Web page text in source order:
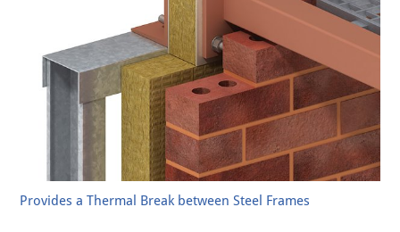
Provides a Thermal Break between Steel Frames